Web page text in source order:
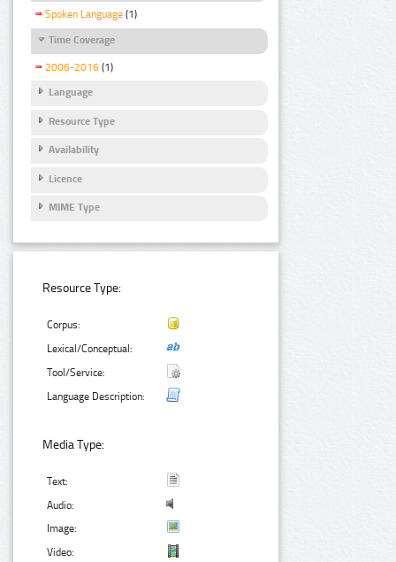
Spoken Language (1)
Time Coverage
2006-2016 (1)
Language
Resource Type
Availability
Licence
MIME Type
Resource Type:
Corpus:
Lexical/Conceptual:
Tool/Service:
Language Description:
Media Type:
Text:
Audio:
Image:
Video: